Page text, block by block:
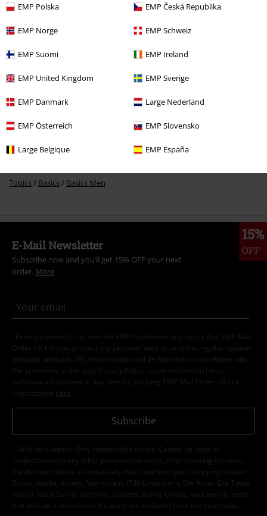
EMP Polska EMP Česká Republika
EMP Norge EMP Schweiz
EMP Suomi EMP Ireland
EMP United Kingdom EMP Sverige
EMP Danmark Large Nederland
EMP Österreich EMP Slovensko
Large Belgique EMP España
Topics Basics Basics Men
15%
OFF
E-Mail Newsletter
Subscribe now and you’ll get 15% OFF your next
order. More
I hereby consent to receive the EMP Newsletter and agree that EMP Mail
Order UK Ltd may process my personal data to send me regular updates
about its products. My personal data will be handled in accordance with
the provisions of the
Data Privacy Policy
. I understand that I may
withdraw my consent at any time by notifying EMP Mail Order UK Ltd.
Unsubscribe here
Subscribe
*Valid for 4 weeks. Only redeemable online. Cannot be used in
conjunction with any other promotional codes. After entering the code,
the discount will be automatically deducted from your shopping basket.
Books, media, tickets, Rammstein, (Till) Lindemann, Die Ärzte, Die Toten
Hosen, Feine Sahne Fischfilet, Broilers, Böhse Onkelz, vouchers & items
that include a donation in the price are excluded from the promotion.